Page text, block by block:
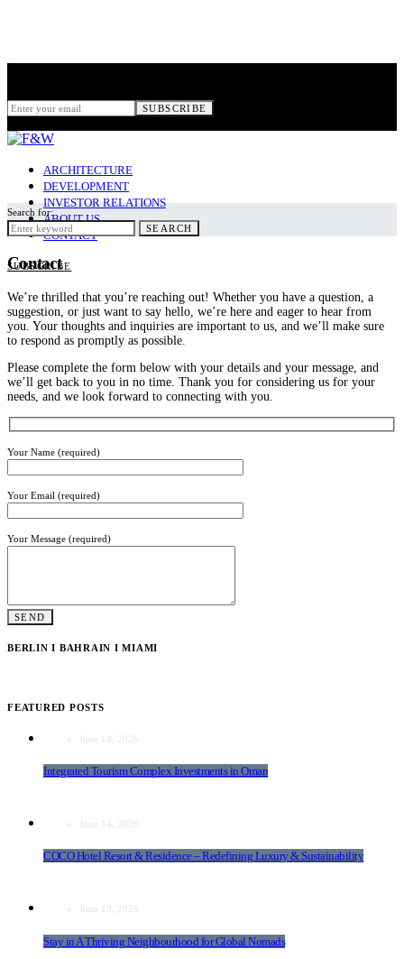
SUBSCRIBE
ARCHITECTURE
DEVELOPMENT
INVESTOR RELATIONS
ABOUT US
CONTACT
SUBSCRIBE
Search for:
SEARCH
Contact
We’re thrilled that you’re reaching out! Whether you have a question, a
suggestion, or just want to say hello, we’re here and eager to hear from
you. Your thoughts and inquiries are important to us, and we’ll make sure
to respond as promptly as possible.
Please complete the form below with your details and your message, and
we’ll get back to you in no time. Thank you for considering us for your
needs, and we look forward to connecting with you.
Your Name (required)
Your Email (required)
Your Message (required)
BERLIN I BAHRAIN I MIAMI
FEATURED POSTS
June 14, 2026
Integrated Tourism Complex Investments in Oman
June 14, 2026
COCO Hotel Resort & Residence – Redefining Luxury & Sustainability
June 13, 2026
Stay in A Thriving Neighbourhood for Global Nomads